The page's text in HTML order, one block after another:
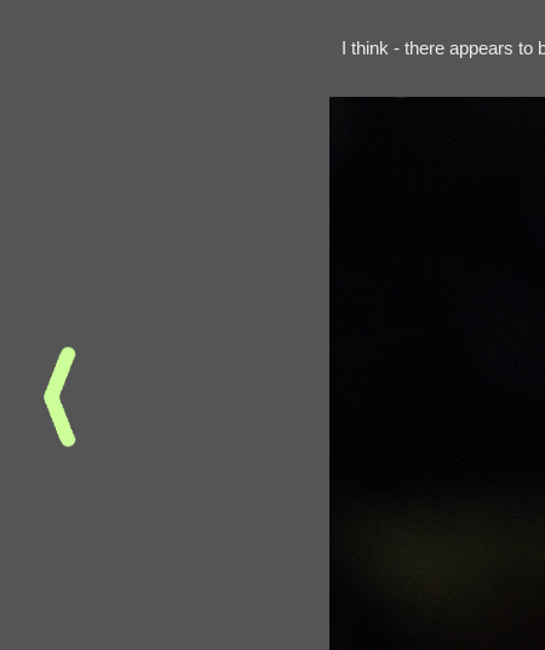
I think - there appears to